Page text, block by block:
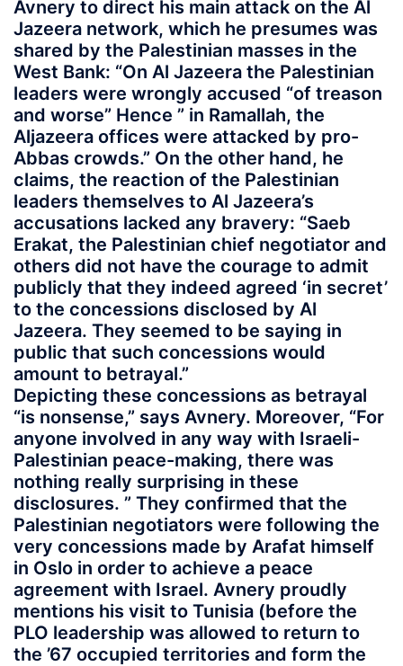
Avnery to direct his main attack on the Al
Jazeera network, which he presumes was
shared by the Palestinian masses in the
West Bank: “On Al Jazeera the Palestinian
leaders were wrongly accused “of treason
and worse” Hence ” in Ramallah, the
Aljazeera offices were attacked by pro-
Abbas crowds.” On the other hand, he
claims, the reaction of the Palestinian
leaders themselves to Al Jazeera’s
accusations lacked any bravery: “Saeb
Erakat, the Palestinian chief negotiator and
others did not have the courage to admit
publicly that they indeed agreed ‘in secret’
to the concessions disclosed by Al
Jazeera. They seemed to be saying in
public that such concessions would
amount to betrayal.”
Depicting these concessions as betrayal
“is nonsense,” says Avnery. Moreover, “For
anyone involved in any way with Israeli-
Palestinian peace-making, there was
nothing really surprising in these
disclosures. ” They confirmed that the
Palestinian negotiators were following the
very concessions made by Arafat himself
in Oslo in order to achieve a peace
agreement with Israel. Avnery proudly
mentions his visit to Tunisia (before the
PLO leadership was allowed to return to
the ’67 occupied territories and form the